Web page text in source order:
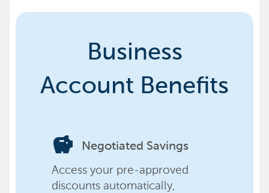
Business
Account Benefits
savings Negotiated Savings
Access your pre-approved
discounts automatically,